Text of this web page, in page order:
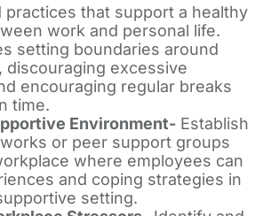
practices that support a healthy
work and personal life.
setting boundaries around
discouraging excessive
encouraging regular breaks
time.
Environment-Establish
or peer support groups
where employees can
and coping strategies in
setting.